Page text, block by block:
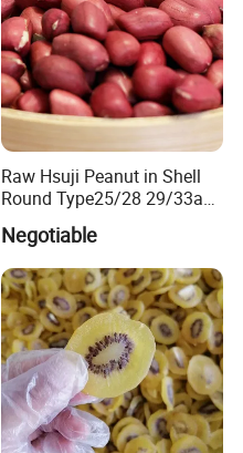
Raw Hsuji Peanut in Shell
Round Type25/28 29/33any
Size Superior Quality
Negotiable